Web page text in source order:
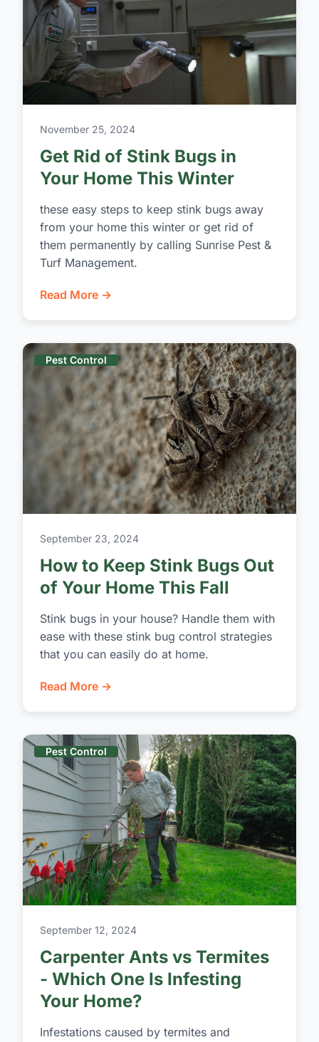
November 25, 2024
Get Rid of Stink Bugs in
Your Home This Winter
these easy steps to keep stink bugs away
from your home this winter or get rid of
them permanently by calling Sunrise Pest &
Turf Management.
Read More →
Pest Control
September 23, 2024
How to Keep Stink Bugs Out
of Your Home This Fall
Stink bugs in your house? Handle them with
ease with these stink bug control strategies
that you can easily do at home.
Read More →
Pest Control
September 12, 2024
Carpenter Ants vs Termites
- Which One Is Infesting
Your Home?
Infestations caused by termites and